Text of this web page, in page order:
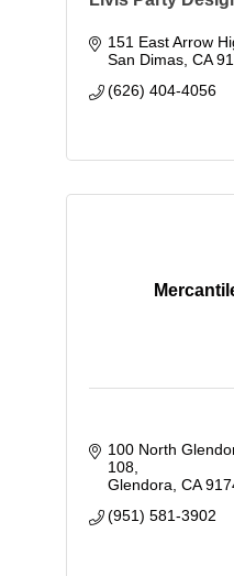
151 East Arrow
San Dimas CA
(626) 404-4056
100 North
108
Glendora CA
(951) 581-3902